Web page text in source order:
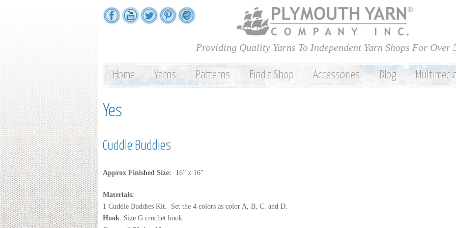
Skip to
main
content
Providing Quality Yarns To Independent Yarn Shops For Over
Home Yarns Patterns Find a Shop Accessories Blog
Yes
Cuddle Buddies
Approx Finished Size: 16” x 16”
Materials:
1 Cuddle Buddies Kit. Set the 4 colors as color A, B, C. and D.
Hook: Size G crochet hook